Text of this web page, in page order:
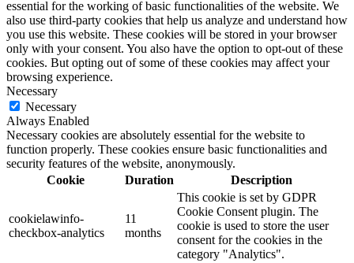
essential for the working of basic functionalities of the website. We
also use third-party cookies that help us analyze and understand how
you use this website. These cookies will be stored in your browser
only with your consent. You also have the option to opt-out of these
cookies. But opting out of some of these cookies may affect your
browsing experience.
Necessary
Necessary
Always Enabled
Necessary cookies are absolutely essential for the website to
function properly. These cookies ensure basic functionalities and
security features of the website, anonymously.
Cookie
Duration Description
cookielawinfo-
checkbox-analytics
11
months
This cookie is set by GDPR
Cookie Consent plugin. The
cookie is used to store the user
consent for the cookies in the
category "Analytics".